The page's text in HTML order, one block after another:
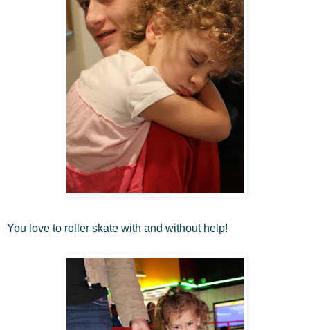
You love to roller skate with and without help!